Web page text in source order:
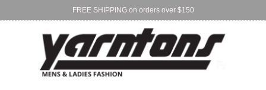
FREE SHIPPING on orders over $150
Find Your Local Store:
BIRKENHEAD DEVONPORT